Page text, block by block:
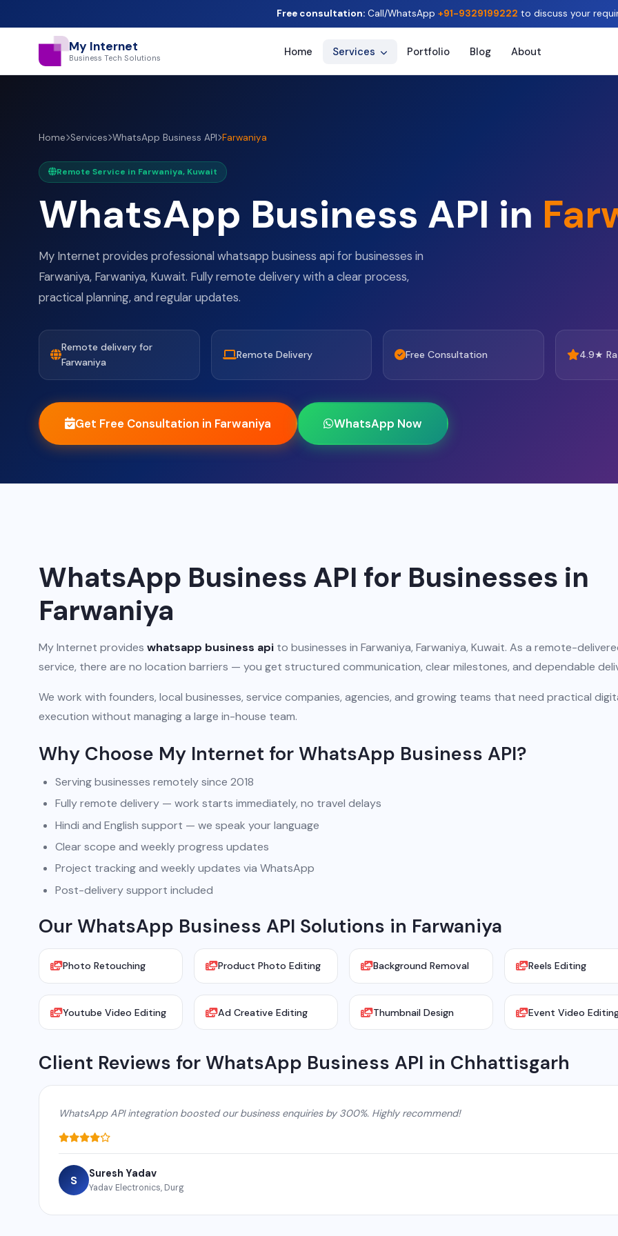
Free consultation:Call/WhatsApp +91-9329199222 to discuss your
My Internet
Business Tech Solutions Home Services Portfolio Blog About
Home Services WhatsApp Business API Farwaniya
Remote Service in Farwaniya, Kuwait
WhatsApp Business API in
My Internet provides professional whatsapp business api for businesses in
Farwaniya, Farwaniya, Kuwait. Fully remote delivery with a clear process,
practical planning, and regular updates.
Remote delivery for
Farwaniya
Remote Delivery Free Consultation 4.9★
Get Free Consultation in Farwaniya WhatsApp Now
WhatsApp Business API for Businesses in
Farwaniya
My Internet provides whatsapp business api to businesses in Farwaniya, Farwaniya, Kuwait. As a remote-
service, there are no location barriers — you get structured communication, clear milestones, and dependable
We work with founders, local businesses, service companies, agencies, and growing teams that need practical
execution without managing a large in-house team.
Why Choose My Internet for WhatsApp Business API?
Serving businesses remotely since 2018
Fully remote delivery — work starts immediately, no travel delays
Hindi and English support — we speak your language
Clear scope and weekly progress updates
Project tracking and weekly updates via WhatsApp
Post-delivery support included
Our WhatsApp Business API Solutions in Farwaniya
Photo Retouching Product Photo Editing Background Removal Reels Editing
Youtube Video Editing Ad Creative Editing Thumbnail Design Event Video
Client Reviews for WhatsApp Business API in Chhattisgarh
WhatsApp API integration boosted our business enquiries by 300%. Highly recommend!
S Suresh Yadav
Yadav Electronics, Durg